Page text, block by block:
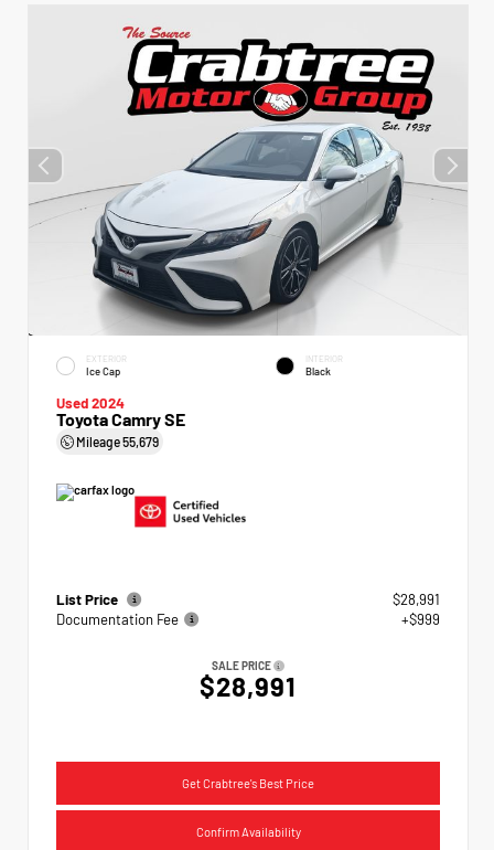
EXTERIOR
Ice Cap
INTERIOR
Black
Used 2024
Toyota Camry SE
Mileage55,679
List Price
$28,991
Documentation Fee
+$999
SALE PRICE
$28,991
Get Crabtree's Best Price
Confirm Availability